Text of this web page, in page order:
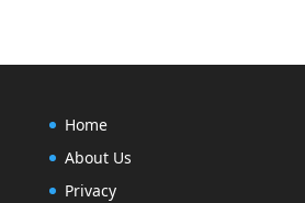
Home
About Us
Privacy